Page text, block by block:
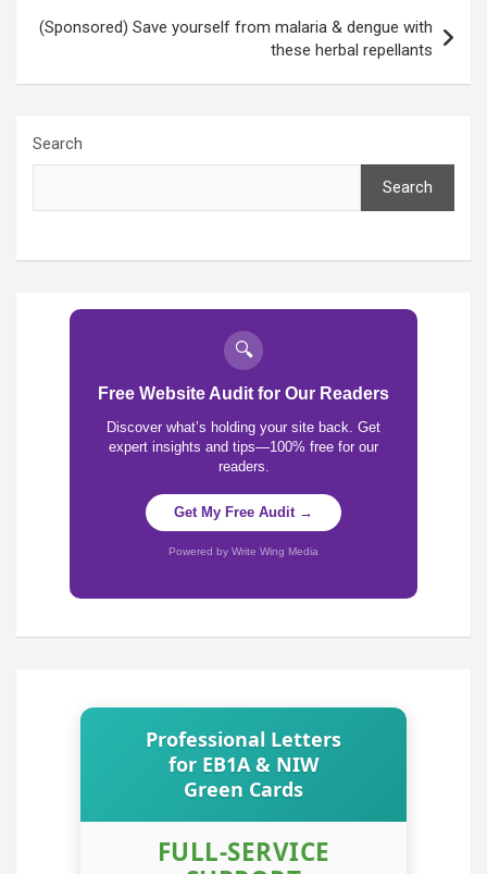
(Sponsored) Save yourself from malaria & dengue with
these herbal repellants
Search
Search
🔍
Free Website Audit for Our Readers
Discover what’s holding your site back. Get
expert insights and tips—100% free for our
readers.
Get My Free Audit →
Powered by Write Wing Media
Professional Letters
for EB1A & NIW
Green Cards
FULL-SERVICE